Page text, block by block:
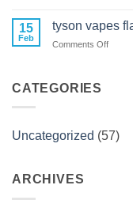
vapes
15
Feb
tyson vapes
Comments Offon
CATEGORIES
Uncategorized (57)
ARCHIVES